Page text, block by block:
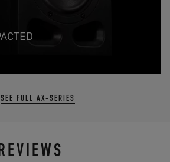
SEE FULL AX-SERIES